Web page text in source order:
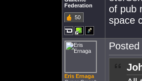
Federation
50
of pub
space
Eris Ernaga